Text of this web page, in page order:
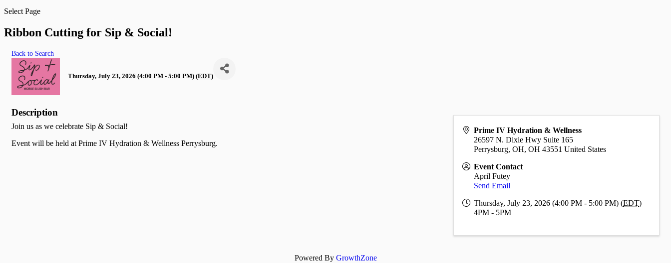
Select Page
Ribbon Cutting for Sip & Social!
Back to Search
Thursday, July 23, 2026 (4:00 PM - 5:00 PM) (EDT)
Description
Join us as we celebrate Sip & Social!
Event will be held at Prime IV Hydration & Wellness Perrysburg.
Prime IV Hydration & Wellness
26597 N. Dixie Hwy Suite 165
Perrysburg, OH,OH 43551 United States
Event Contact
April Futey
Send Email
Thursday, July 23, 2026 (4:00 PM - 5:00 PM) (EDT)
4PM - 5PM
Powered By GrowthZone